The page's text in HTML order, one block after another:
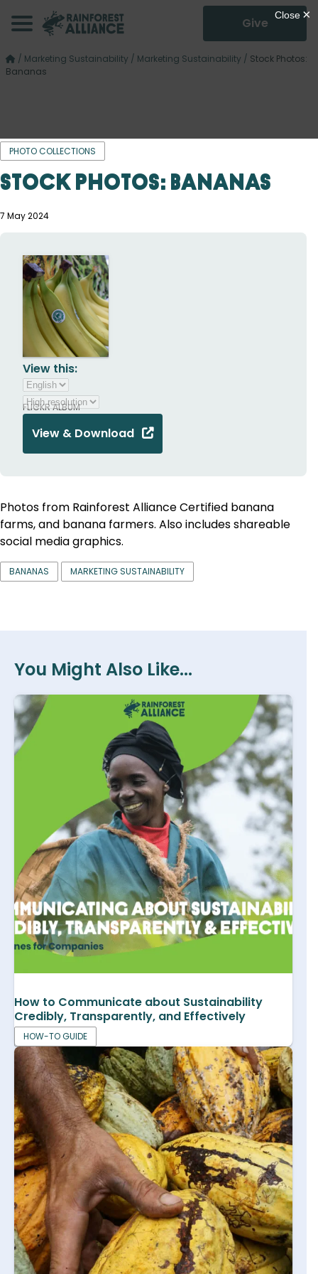
Give
/ Marketing Sustainability / Marketing Sustainability / Stock Photos:
Bananas
PHOTO COLLECTIONS
Stock Photos: Bananas
7 May 2024
View this:
FLICKR ALBUM
View & Download
Photos from Rainforest Alliance Certified banana
farms, and banana farmers. Also includes shareable
social media graphics.
BANANAS MARKETING SUSTAINABILITY
You Might Also Like...
How to Communicate about Sustainability
Credibly, Transparently, and Effectively
HOW-TO GUIDE